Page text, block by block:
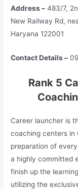
Address – 483/7,
New Railway Rd,
Haryana 122001
Contact Details –
Rank 5
Career launcher is
coaching centers in
preparation of
a highly committed
finish up the
utilizing the